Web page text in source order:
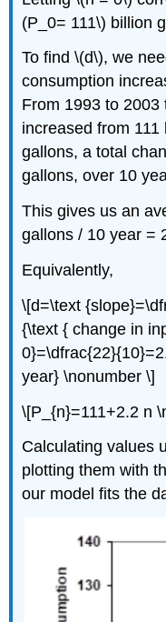
(P_0= 111\) billion
To find \(d\), we
consumption
From 1993 to 2003
increased from
gallons, a total
gallons, over 10
This gives us an
gallons / 10 year =
Equivalently,
\[d=\text
{\text { change in
year} \nonumber \]
\[P_{n}=111+2.2 n
Calculating values
plotting them with
our model fits the